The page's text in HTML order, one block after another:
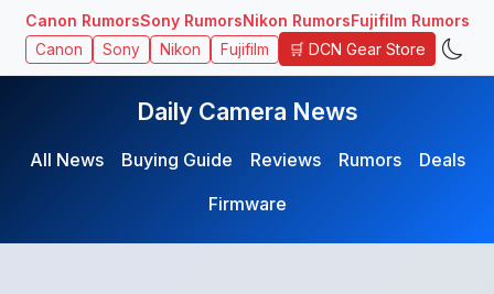
Canon RumorsSony RumorsNikon RumorsFujifilm Rumors
Canon Sony Nikon Fujifilm 🛒 DCN Gear Store
Daily Camera News
All News Buying Guide Reviews Rumors
Deals
Firmware